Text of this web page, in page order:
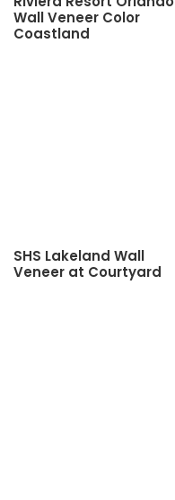
Wall Veneer Color
Coastland
SHS Lakeland Wall
Veneer at Courtyard